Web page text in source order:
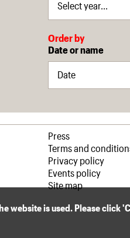
Order by
Date or name
Press
Terms and
Privacy policy
Events policy
Site map
website is used. Please click